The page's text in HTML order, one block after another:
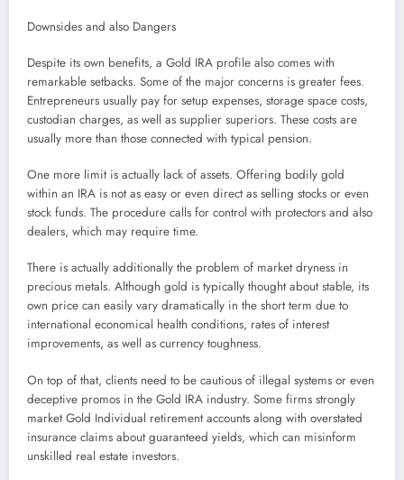
Downsides and also Dangers
Despite its own benefits, a Gold IRA profile also comes with
remarkable setbacks. Some of the major concerns is greater fees.
Entrepreneurs usually pay for setup expenses, storage space costs,
custodian charges, as well as supplier superiors. These costs are
usually more than those connected with typical pension.
One more limit is actually lack of assets. Offering bodily gold
within an IRA is not as easy or even direct as selling stocks or even
stock funds. The procedure calls for control with protectors and also
dealers, which may require time.
There is actually additionally the problem of market dryness in
precious metals. Although gold is typically thought about stable, its
own price can easily vary dramatically in the short term due to
international economical health conditions, rates of interest
improvements, as well as currency toughness.
On top of that, clients need to be cautious of illegal systems or even
deceptive promos in the Gold IRA industry. Some firms strongly
market Gold Individual retirement accounts along with overstated
insurance claims about guaranteed yields, which can misinform
unskilled real estate investors.